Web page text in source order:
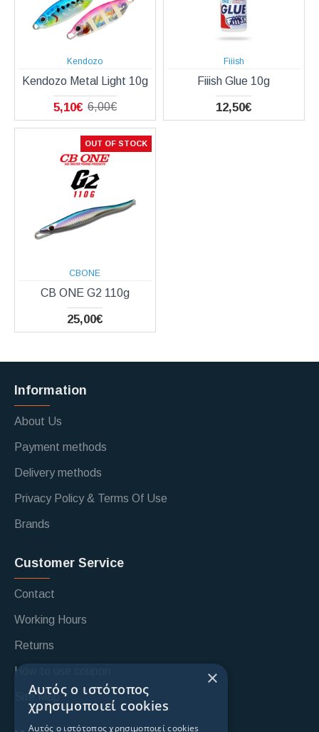
Kendozo
Kendozo Metal Light 10g
5,10€ 6,00€
Fiiish
Fiiish Glue 10g
12,50€
OUT OF STOCK
CBONE
CB ONE G2 110g
25,00€
Information
About Us
Payment methods
Delivery methods
Privacy Policy & Terms Of Use
Brands
Customer Service
Contact
Working Hours
Returns
How to use coupon
Site Map
×
Αυτός ο ιστότοπος
χρησιμοποιεί cookies
Αυτός ο ιστότοπος χρησιμοποιεί cookies